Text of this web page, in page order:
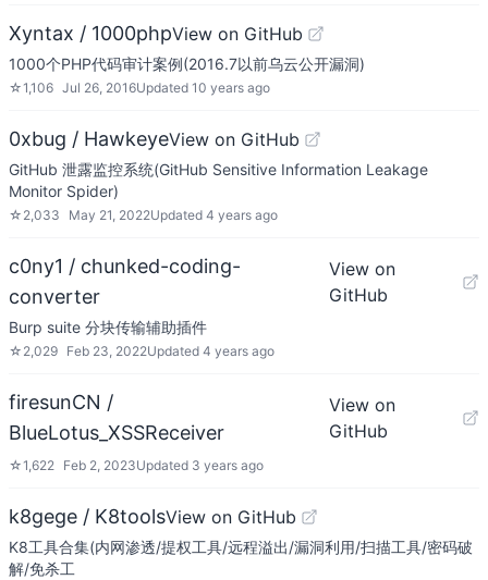
Xyntax / 1000phpView on GitHub
1000个PHP代码审计案例(2016.7以前乌云公开漏洞)
☆1,106 Jul 26, 2016Updated 10 years ago
0xbug / HawkeyeView on GitHub
GitHub 泄露监控系统(GitHub Sensitive Information Leakage
Monitor Spider)
☆ 2,033 May 21, 2022Updated 4 years ago
c0ny1 / chunked-coding-
converter
View on
GitHub
Burp suite 分块传输辅助插件
☆ 2,029 Feb 23, 2022Updated 4 years ago
firesunCN /
BlueLotus_XSSReceiver
View on
GitHub
☆1,622 Feb 2, 2023Updated 3 years ago
k8gege / K8toolsView on GitHub
K8工具合集(内网渗透/提权工具/远程溢出/漏洞利用/扫描工具/密码破
解/免杀工